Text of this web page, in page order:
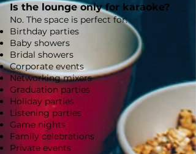
Is the lounge only for karaoke?
No. The space is perfect for:
Birthday parties
Baby showers
Bridal showers
Corporate events
Networking mixers
Graduation parties
Holiday parties
Listening parties
Game nights
Family celebrations
Private events